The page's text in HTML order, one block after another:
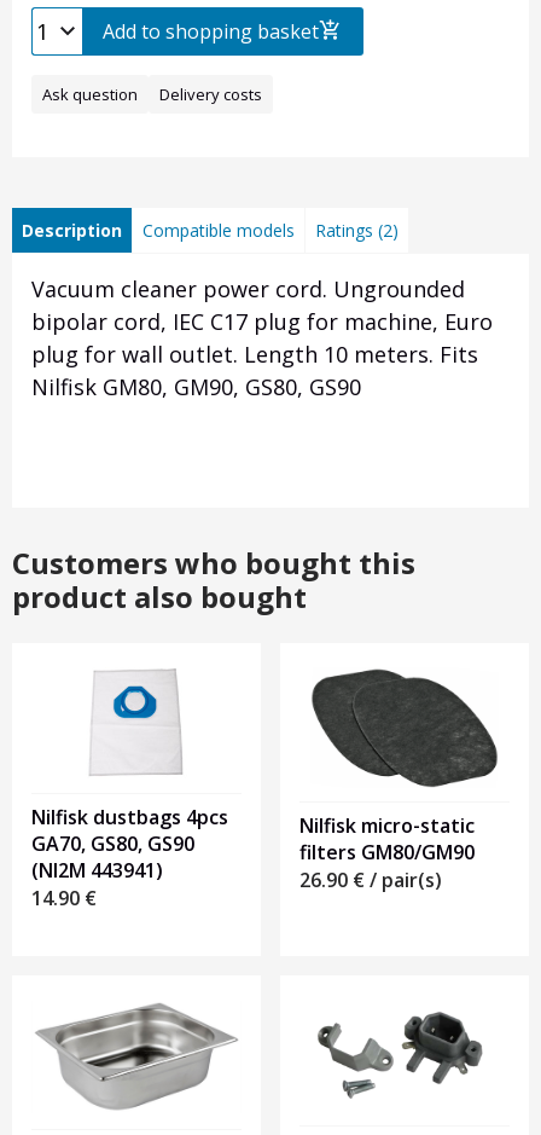
Add to shopping basket
Ask question Delivery costs
Description Compatible models Ratings (2)
Vacuum cleaner power cord. Ungrounded
bipolar cord, IEC C17 plug for machine, Euro
plug for wall outlet. Length 10 meters. Fits
Nilfisk GM80, GM90, GS80, GS90
Customers who bought this
product also bought
Nilfisk dustbags 4pcs
GA70, GS80, GS90
(NI2M 443941)
14.90 €
Nilfisk micro-static
filters GM80/GM90
26.90 €/ pair(s)